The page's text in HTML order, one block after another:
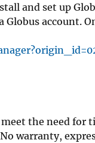
and set up
account.
the need for
warranty,